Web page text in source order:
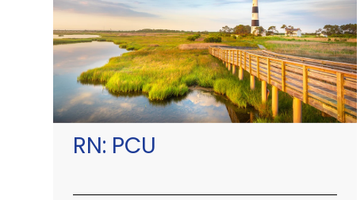
RN: PCU